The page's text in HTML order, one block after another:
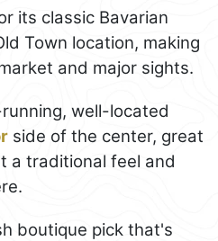
its classic Bavarian
Town location, making
and major sights.
well-located
side of the center, great
a traditional feel and
boutique pick that's